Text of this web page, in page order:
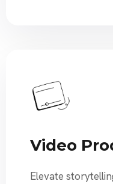
Video
Elevate